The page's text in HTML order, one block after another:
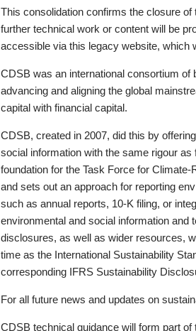
This consolidation confirms the closure
further technical work or content will be
accessible via this legacy website, which
CDSB was an international consortium
advancing and aligning the global
capital with financial capital.
CDSB, created in 2007, did this by
social information with the same rigour
foundation for the Task Force for
and sets out an approach for reporting
such as annual reports, 10-K filing, or
environmental and social information and
disclosures, as well as wider resources,
time as the International Sustainability
corresponding IFRS Sustainability
For all future news and updates on
CDSB technical guidance will form part